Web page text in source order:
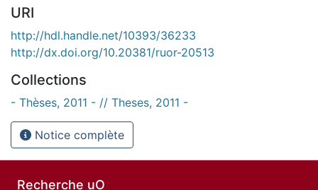
URI
http://hdl.handle.net/10393/36233
http://dx.doi.org/10.20381/ruor-20513
Collections
- Thèses, 2011 - // Theses, 2011 -
Notice complète
Recherche uO